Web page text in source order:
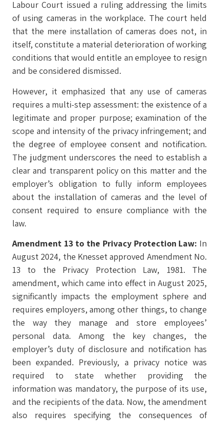
Labour Court issued a ruling addressing the limits
of using cameras in the workplace. The court held
that the mere installation of cameras does not, in
itself, constitute a material deterioration of working
conditions that would entitle an employee to resign
and be considered dismissed.
However, it emphasized that any use of cameras
requires a multi-step assessment: the existence of a
legitimate and proper purpose; examination of the
scope and intensity of the privacy infringement; and
the degree of employee consent and notification.
The judgment underscores the need to establish a
clear and transparent policy on this matter and the
employer’s obligation to fully inform employees
about the installation of cameras and the level of
consent required to ensure compliance with the
law.
Amendment 13 to the Privacy Protection Law: In
August 2024, the Knesset approved Amendment No.
13 to the Privacy Protection Law, 1981. The
amendment, which came into effect in August 2025,
significantly impacts the employment sphere and
requires employers, among other things, to change
the way they manage and store employees’
personal data. Among the key changes, the
employer’s duty of disclosure and notification has
been expanded. Previously, a privacy notice was
required to state whether providing the
information was mandatory, the purpose of its use,
and the recipients of the data. Now, the amendment
also requires specifying the consequences of